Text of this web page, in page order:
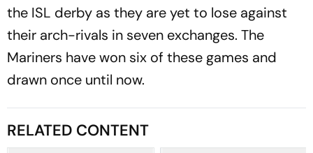
the ISL derby as they are yet to lose against
their arch-rivals in seven exchanges. The
Mariners have won six of these games and
drawn once until now.
RELATED CONTENT